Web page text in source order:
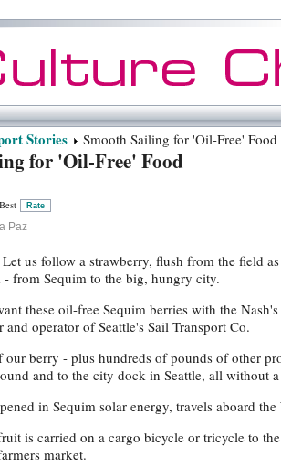
Stories Smooth Sailing for 'Oil-Free' Food
for 'Oil-Free' Food
Best
Paz
us follow a strawberry, flush from the field
from Sequim to the big, hungry city.
these oil-free Sequim berries with the
operator of Seattle's Sail Transport Co.
berry - plus hundreds of pounds of other
and to the city dock in Seattle, all without
in Sequim solar energy, travels aboard
is carried on a cargo bicycle or tricycle to
market.